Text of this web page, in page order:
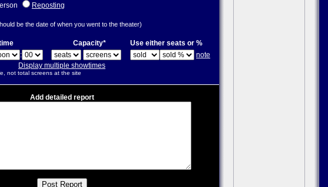
Reposting
be the date of when you went to the theater)
Capacity*
Use either seats or %
:
note
Display multiple showtimes
not total screens at the site
Add detailed report